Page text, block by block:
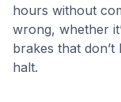
hours without
wrong, whether
brakes that
halt.